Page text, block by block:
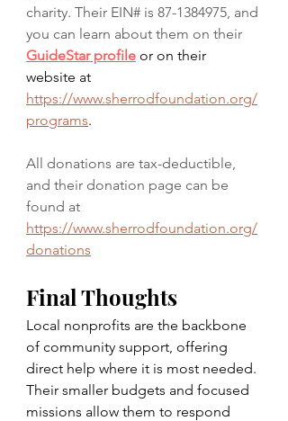
charity. Their EIN# is 87-1384975, and
you can learn about them on their
GuideStar profile or on their
website at
https://www.sherrodfoundation.org/
programs.
All donations are tax-deductible,
and their donation page can be
found at
https://www.sherrodfoundation.org/
donations
Final Thoughts
Local nonprofits are the backbone
of community support, offering
direct help where it is most needed.
Their smaller budgets and focused
missions allow them to respond